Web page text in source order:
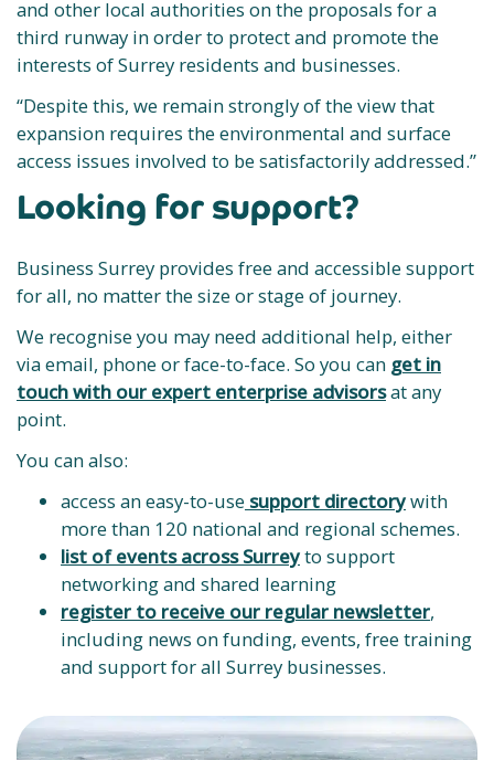
and other local authorities on the proposals for a
third runway in order to protect and promote the
interests of Surrey residents and businesses.
“Despite this, we remain strongly of the view that
expansion requires the environmental and surface
access issues involved to be satisfactorily addressed.”
Looking for support?
Business Surrey provides free and accessible support
for all, no matter the size or stage of journey.
We recognise you may need additional help, either
via email, phone or face-to-face. So you can get in
touch with our expert enterprise advisorsat any
point.
You can also:
access an easy-to-use support directorywith
more than 120 national and regional schemes.
list of events across Surreyto support
networking and shared learning
register to receive our regular newsletter,
including news on funding, events, free training
and support for all Surrey businesses.